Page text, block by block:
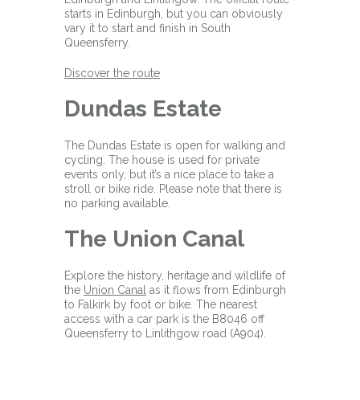
starts in Edinburgh, but you can obviously
vary it to start and finish in South
Queensferry.
Discover the route
Dundas Estate
The Dundas Estate is open for walking and
cycling. The house is used for private
events only, but it’s a nice place to take a
stroll or bike ride. Please note that there is
no parking available.
The Union Canal
Explore the history, heritage and wildlife of
the Union Canal as it flows from Edinburgh
to Falkirk by foot or bike. The nearest
access with a car park is the B8046 off
Queensferry to Linlithgow road (A904).